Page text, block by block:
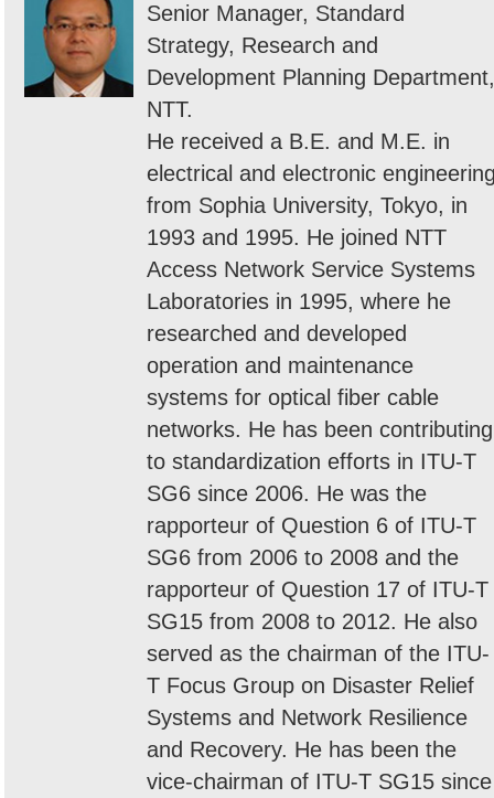
Senior Manager, Standard
Strategy, Research and
Development Planning Department,
NTT.
He received a B.E. and M.E. in
electrical and electronic
from Sophia University, Tokyo, in
1993 and 1995. He joined NTT
Access Network Service Systems
Laboratories in 1995, where he
researched and developed
operation and maintenance
systems for optical fiber cable
networks. He has been contributing
to standardization efforts in ITU-T
SG6 since 2006. He was the
rapporteur of Question 6 of ITU-T
SG6 from 2006 to 2008 and the
rapporteur of Question 17 of ITU-T
SG15 from 2008 to 2012. He also
served as the chairman of the ITU-
T Focus Group on Disaster Relief
Systems and Network Resilience
and Recovery. He has been the
vice-chairman of ITU-T SG15 since